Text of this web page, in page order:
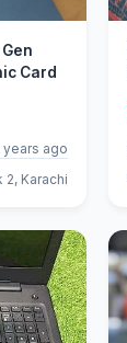
Card
years ago
Karachi